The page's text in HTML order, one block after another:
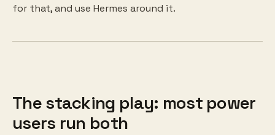
for that, and use Hermes around it.
The stacking play: most power
users run both